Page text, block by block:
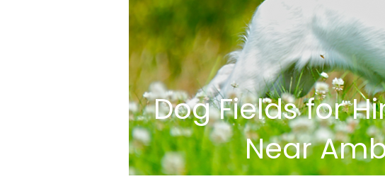
Dog Fields for
Near